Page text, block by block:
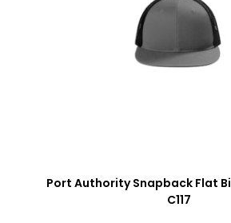
Port Authority Snapback Flat
C117